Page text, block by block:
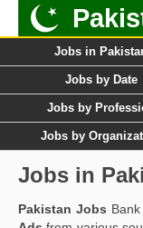
Jobs in
Jobs by Date
Jobs by
Jobs by
Jobs in
Pakistan Jobs